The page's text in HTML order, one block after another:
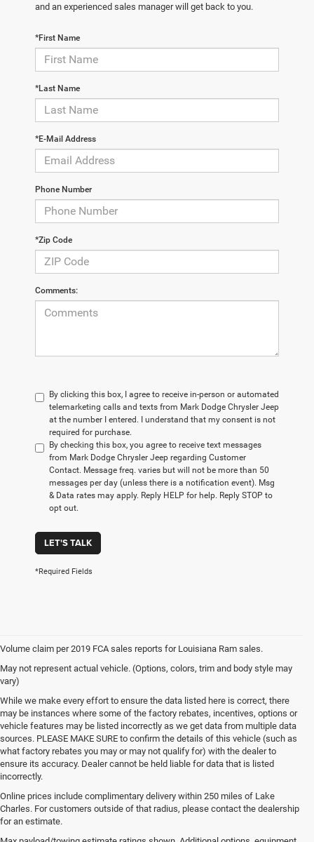
and an experienced sales manager will get back to you.
*First Name
*Last Name
*E-Mail Address
Phone Number
*Zip Code
Comments:
By clicking this box, I agree to receive in-person or automated
telemarketing calls and texts from Mark Dodge Chrysler Jeep
at the number I entered. I understand that my consent is not
required for purchase.
By checking this box, you agree to receive text messages
from Mark Dodge Chrysler Jeep regarding Customer
Contact. Message freq. varies but will not be more than 50
messages per day (unless there is a notification event). Msg
& Data rates may apply. Reply HELP for help. Reply STOP to
opt out.
LET'S TALK
*Required Fields
Volume claim per 2019 FCA sales reports for Louisiana Ram sales.
May not represent actual vehicle. (Options, colors, trim and body style may
vary)
While we make every effort to ensure the data listed here is correct, there
may be instances where some of the factory rebates, incentives, options or
vehicle features may be listed incorrectly as we get data from multiple data
sources. PLEASE MAKE SURE to confirm the details of this vehicle (such as
what factory rebates you may or may not qualify for) with the dealer to
ensure its accuracy. Dealer cannot be held liable for data that is listed
incorrectly.
Online prices include complimentary delivery within 250 miles of Lake
Charles. For customers outside of that radius, please contact the dealership
for an estimate.